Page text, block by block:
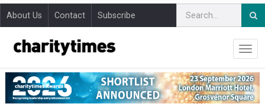
About Us Contact Subscribe